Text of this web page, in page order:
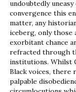
undoubtedly
convergence this
matter, any
iceberg, only those
exorbitant chance
refracted through
institutions. Whilst
Black voices,
palpable